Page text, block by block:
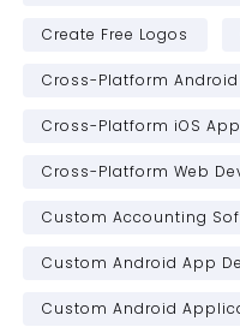
Create Free Logos
Cross-Platform
Cross-Platform iOS
Cross-Platform Web
Custom Accounting
Custom Android App
Custom Android